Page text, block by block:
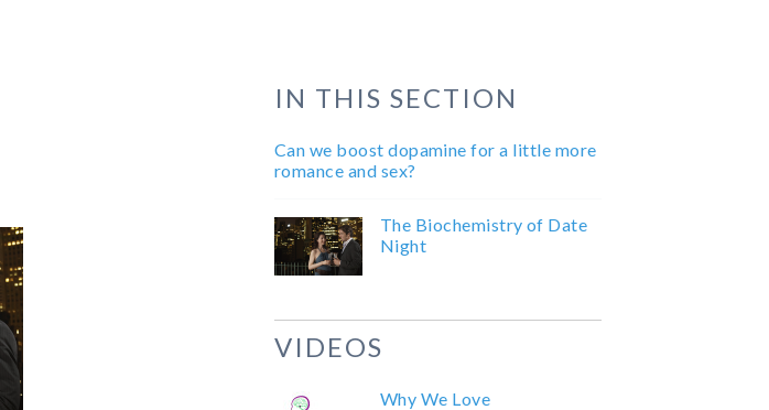
IN THIS SECTION
Can we boost dopamine for a little more
romance and sex?
The Biochemistry of Date
Night
VIDEOS
Why We Love